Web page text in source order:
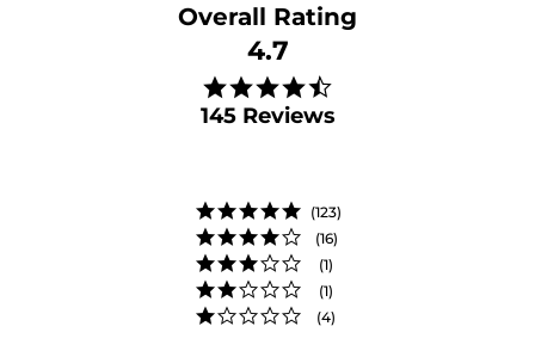
4.7
145 Reviews
(123)
(16)
(1)
(1)
(4)